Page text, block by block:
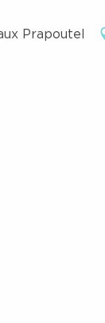
Prapoutel